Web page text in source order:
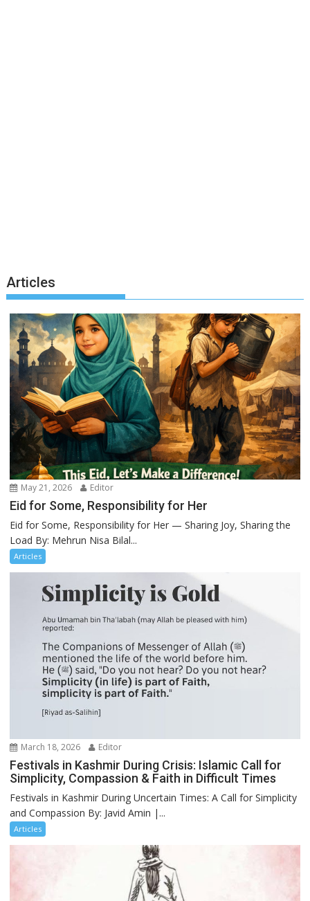
Articles
May 21, 2026 Editor
Eid for Some, Responsibility for Her
Eid for Some, Responsibility for Her — Sharing Joy, Sharing the
Load By: Mehrun Nisa Bilal...
Articles
March 18, 2026 Editor
Festivals in Kashmir During Crisis: Islamic Call for
Simplicity, Compassion & Faith in Difficult Times
Festivals in Kashmir During Uncertain Times: A Call for Simplicity
and Compassion By: Javid Amin |...
Articles